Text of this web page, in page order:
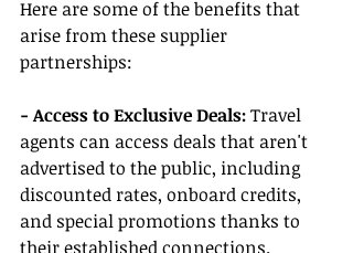
Here are some of the benefits that
arise from these supplier
partnerships:
- Access to Exclusive Deals: Travel
agents can access deals that aren't
advertised to the public, including
discounted rates, onboard credits,
and special promotions thanks to
their established connections.